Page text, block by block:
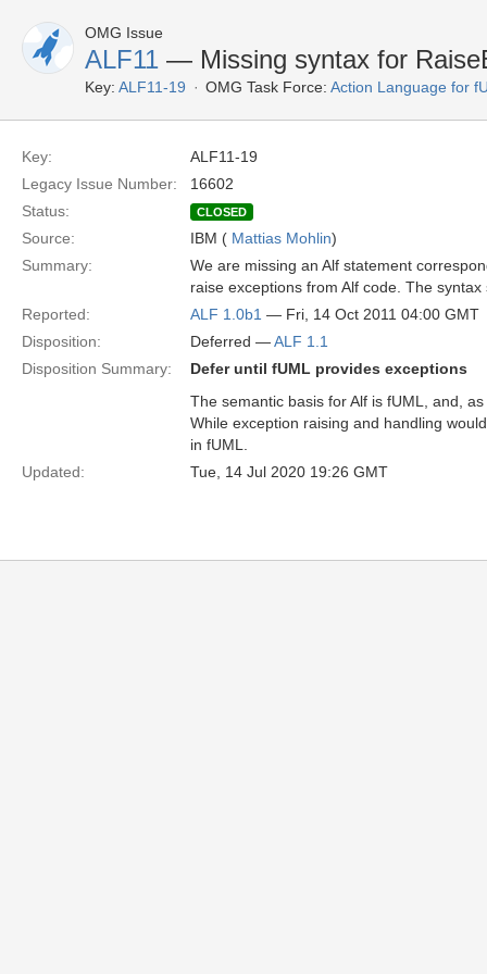
OMG Issue
ALF11 — Missing syntax for
Key: ALF11-19 OMG Task Force: Action Language for
Key:
ALF11-19
Legacy Issue Number:
16602
Status:
CLOSED
Source: IBM ( Mattias Mohlin)
Summary:
We are missing an Alf statement
raise exceptions from Alf code. The
Reported:
ALF 1.0b1 — Fri, 14 Oct 2011 04:00 GMT
Disposition:
Deferred —ALF 1.1
Disposition Summary:
Defer until fUML provides exceptions
The semantic basis for Alf is fUML, and,
While exception raising and handling
in fUML.
Updated:
Tue, 14 Jul 2020 19:26 GMT